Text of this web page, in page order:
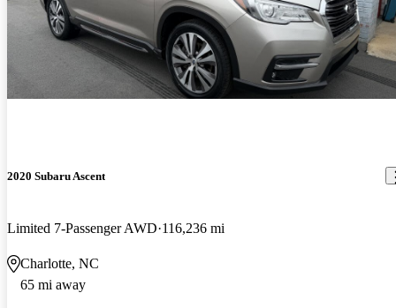
2020 Subaru Ascent
Limited 7-Passenger AWD 116,236 mi
Charlotte, NC
65 mi away